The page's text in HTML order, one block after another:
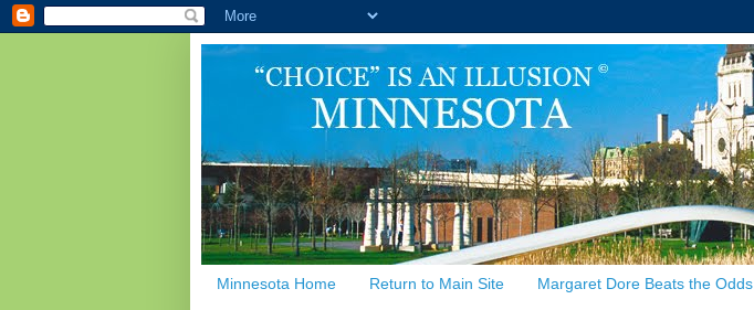
Minnesota Home Return to Main Site Margaret Dore Beats the Odds